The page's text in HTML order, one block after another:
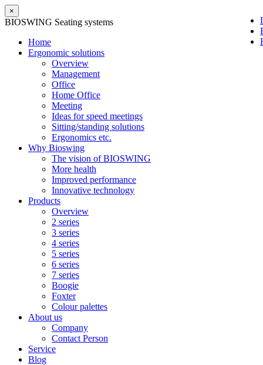
×
BIOSWING Seating systems
Home
Ergonomic solutions
Overview
Management
Office
Home Office
Meeting
Ideas for speed meetings
Sitting/standing solutions
Ergonomics etc.
Why Bioswing
The vision of BIOSWING
More health
Improved performance
Innovative technology
Products
Overview
2 series
3 series
4 series
5 series
6 series
7 series
Boogie
Foxter
Colour palettes
About us
Company
Contact Person
Service
Blog